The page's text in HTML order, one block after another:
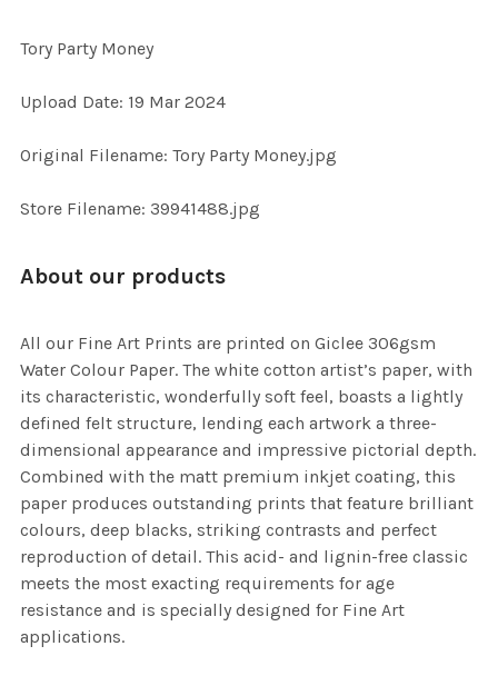
ALL
ADD
Tory Party Money
Upload Date: 19 Mar 2024
Original Filename: Tory Party Money.jpg
Store Filename: 39941488.jpg
About our products
All our Fine Art Prints are printed on Giclee 306gsm
Water Colour Paper. The white cotton artist’s paper, with
its characteristic, wonderfully soft feel, boasts a lightly
defined felt structure, lending each artwork a three-
dimensional appearance and impressive pictorial depth.
Combined with the matt premium inkjet coating, this
paper produces outstanding prints that feature brilliant
colours, deep blacks, striking contrasts and perfect
reproduction of detail. This acid- and lignin-free classic
meets the most exacting requirements for age
resistance and is specially designed for Fine Art
applications.